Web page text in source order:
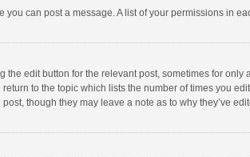
can post a message. A list of your permissions in
edit button for the relevant post, sometimes for only
to the topic which lists the number of times you
though they may leave a note as to why they’ve